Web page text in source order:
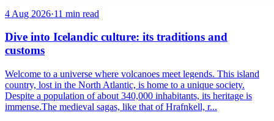
4 Aug 2026·11 min read
Dive into Icelandic culture: its traditions and
customs
Welcome to a universe where volcanoes meet legends. This island
country, lost in the North Atlantic, is home to a unique society.
Despite a population of about 340,000 inhabitants, its heritage is
immense.The medieval sagas, like that of Hrafnkell, r...